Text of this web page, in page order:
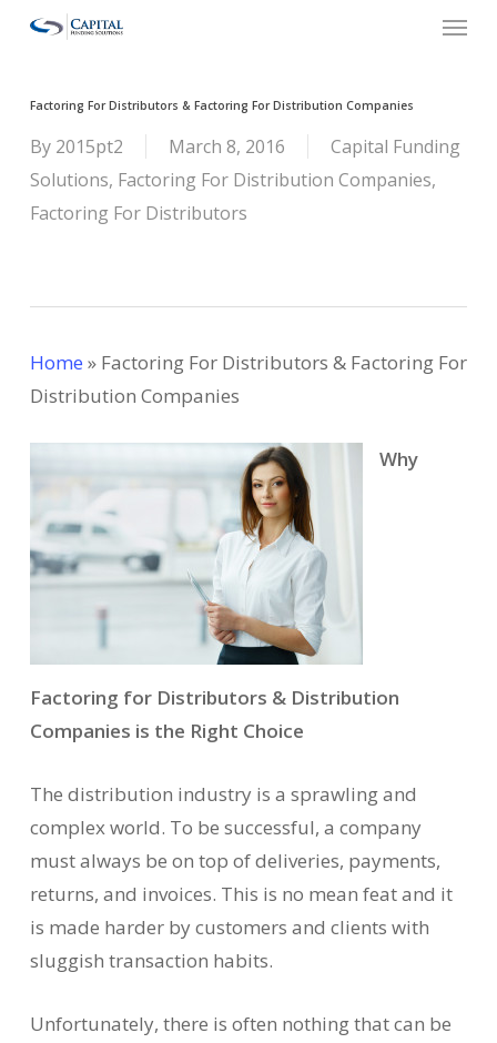
Skip
content
Menu
Factoring For Distributors & Factoring For Distribution Companies
By 2015pt2 March 8, 2016
Capital Funding
Solutions, Factoring For Distribution Companies,
Factoring For Distributors
Home » Factoring For Distributors & Factoring For
Distribution Companies
Why
Factoring for Distributors & Distribution
Companies is the Right Choice
The distribution industry is a sprawling and
complex world. To be successful, a company
must always be on top of deliveries, payments,
returns, and invoices. This is no mean feat and it
is made harder by customers and clients with
sluggish transaction habits.
Unfortunately, there is often nothing that can be